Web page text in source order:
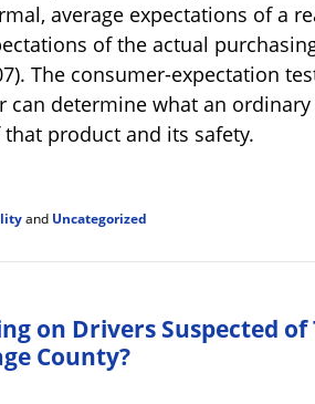
average expectations of a
of the actual
The consumer-expectation
can determine what an
product and its safety.
and Uncategorized
on Drivers Suspected
County?